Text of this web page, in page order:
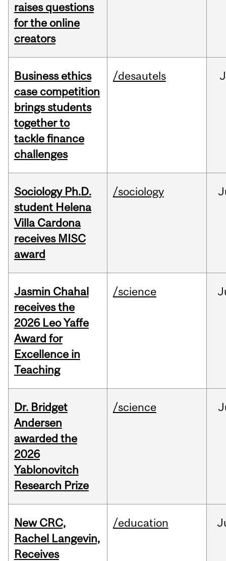
raises questions
for the online
creators
Business ethics
case competition
brings students
together to
tackle finance
challenges
/desautels
Sociology Ph.D.
student Helena
Villa Cardona
receives MISC
award
/sociology
Jasmin Chahal
receives the
2026 Leo Yaffe
Award for
Excellence in
Teaching
/science
Dr. Bridget
Andersen
awarded the
2026
Yablonovitch
Research Prize
/science
New CRC,
Rachel Langevin,
Receives
/education